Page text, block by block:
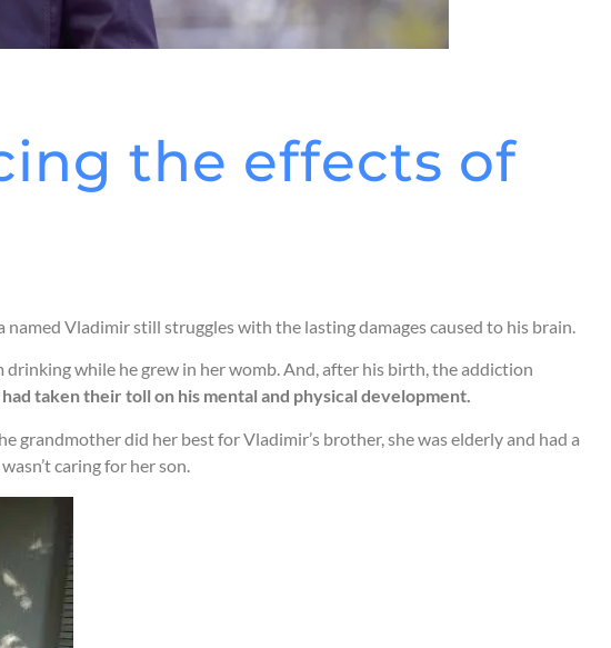
the effects of
named Vladimir still struggles with the lasting damages caused to his brain.
while he grew in her womb. And, after his birth, the addiction
taken their toll on his mental and physical development.
did her best for Vladimir’s brother, she was elderly and had a
caring for her son.